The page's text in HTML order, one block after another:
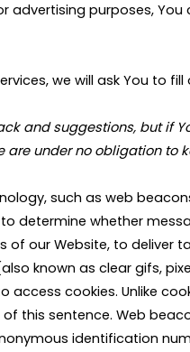
purposes,
we will ask You to
and suggestions, but if
are under no obligation
such as web
determine whether
our Website, to
known as clear gifs,
cookies. Unlike
this sentence. Web
identification